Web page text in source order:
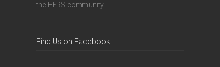
the HERS community.
Find Us on Facebook